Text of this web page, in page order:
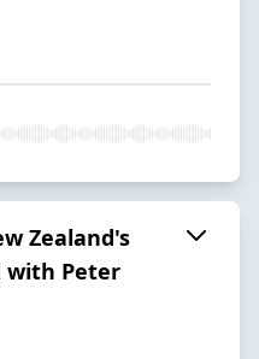
Zealand's
with Peter